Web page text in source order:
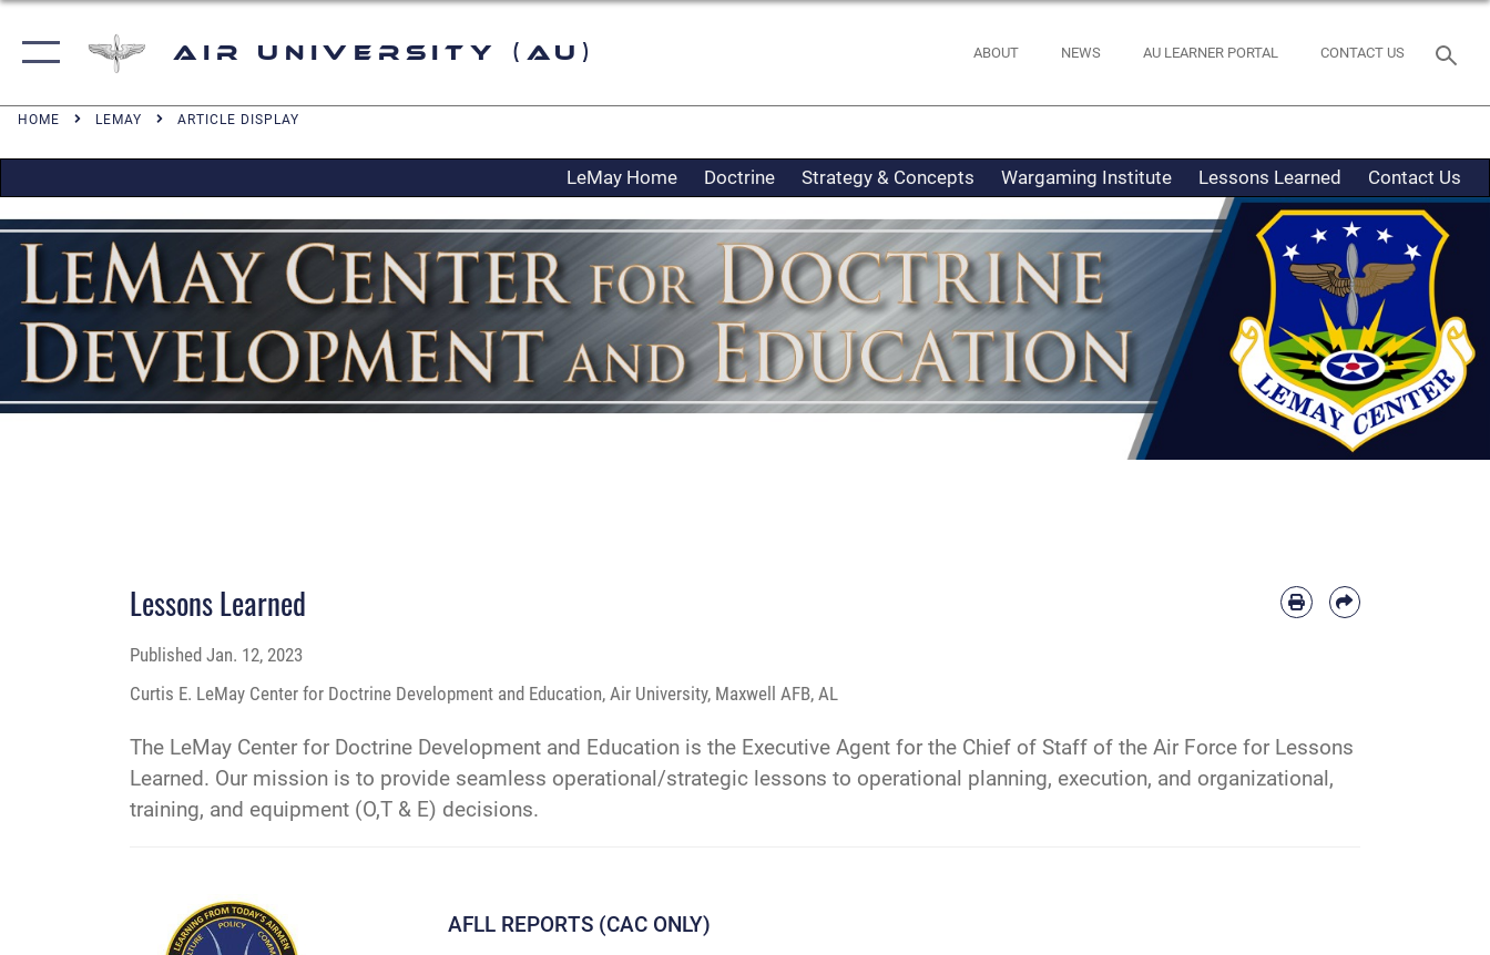
Air University (AU) ABOUT NEWS AU LEARNER PORTAL CONTACT US
HOME LEMAY ARTICLE DISPLAY
LeMay Home Doctrine Strategy & Concepts Wargaming Institute Lessons Learned Contact Us
Lessons Learned
Published Jan. 12, 2023
Curtis E. LeMay Center for Doctrine Development and Education, Air University, Maxwell AFB, AL
The LeMay Center for Doctrine Development and Education is the Executive Agent for the Chief of Staff of the Air Force for Lessons
Learned. Our mission is to provide seamless operational/strategic lessons to operational planning, execution, and organizational,
training, and equipment (O,T & E) decisions.
AFLL REPORTS (CAC ONLY)